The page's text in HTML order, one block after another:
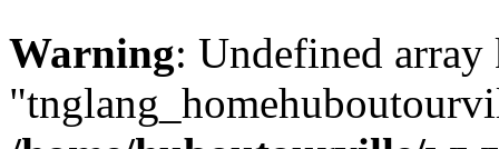
Warning: Undefined array